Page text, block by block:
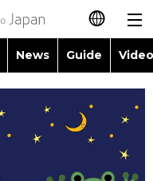
日本語
News Guide
Images
People
Blog
Topics
Language
Glances